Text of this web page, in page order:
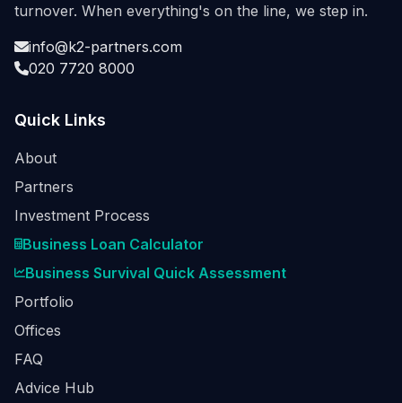
turnover. When everything's on the line, we step in.
info@k2-partners.com
020 7720 8000
Quick Links
About
Partners
Investment Process
Business Loan Calculator
Business Survival Quick Assessment
Portfolio
Offices
FAQ
Advice Hub